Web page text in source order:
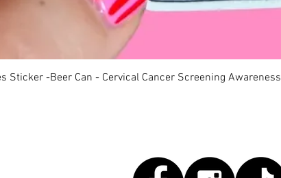
快速瀏覽
Sticker -Beer Can - Cervical Cancer Screening Awareness